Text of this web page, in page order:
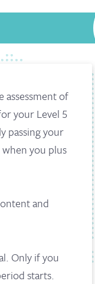
assessment of
your Level 5
passing your
you plus
and
Only if you
starts.